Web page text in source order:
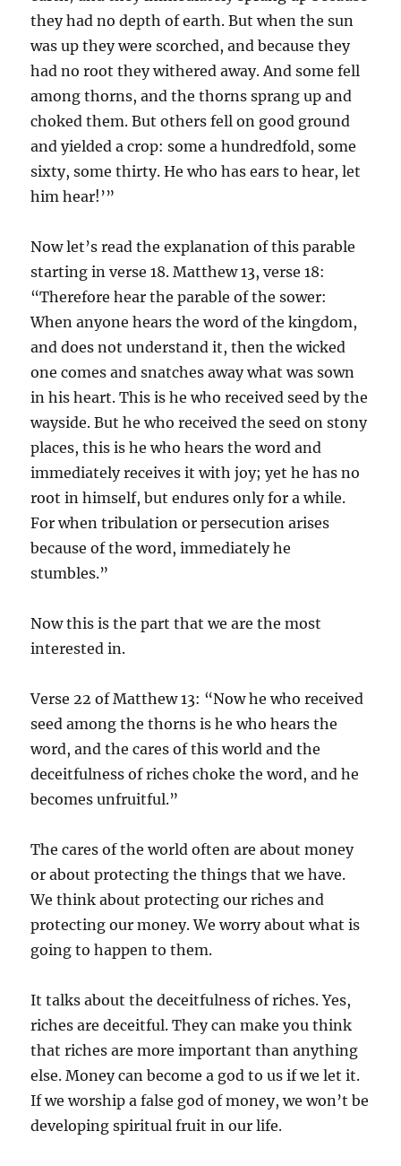
they had no depth of earth. But when the sun
was up they were scorched, and because they
had no root they withered away. And some fell
among thorns, and the thorns sprang up and
choked them. But others fell on good ground
and yielded a crop: some a hundredfold, some
sixty, some thirty. He who has ears to hear, let
him hear!’”
Now let’s read the explanation of this parable
starting in verse 18. Matthew 13, verse 18:
“Therefore hear the parable of the sower:
When anyone hears the word of the kingdom,
and does not understand it, then the wicked
one comes and snatches away what was sown
in his heart. This is he who received seed by the
wayside. But he who received the seed on stony
places, this is he who hears the word and
immediately receives it with joy; yet he has no
root in himself, but endures only for a while.
For when tribulation or persecution arises
because of the word, immediately he
stumbles.”
Now this is the part that we are the most
interested in.
Verse 22 of Matthew 13: “Now he who received
seed among the thorns is he who hears the
word, and the cares of this world and the
deceitfulness of riches choke the word, and he
becomes unfruitful.”
The cares of the world often are about money
or about protecting the things that we have.
We think about protecting our riches and
protecting our money. We worry about what is
going to happen to them.
It talks about the deceitfulness of riches. Yes,
riches are deceitful. They can make you think
that riches are more important than anything
else. Money can become a god to us if we let it.
If we worship a false god of money, we won’t be
developing spiritual fruit in our life.